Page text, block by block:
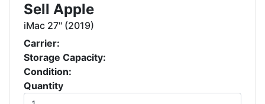
Sell Apple
iMac 27" (2019)
Carrier:
Storage Capacity:
Condition:
Quantity